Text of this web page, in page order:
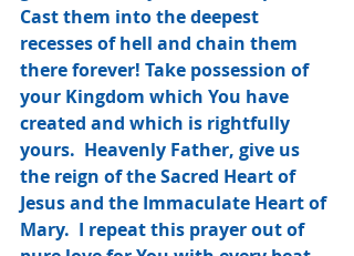
Cast them into the deepest
recesses of hell and chain them
there forever! Take possession of
your Kingdom which You have
created and which is rightfully
yours.  Heavenly Father, give us
the reign of the Sacred Heart of
Jesus and the Immaculate Heart of
Mary.  I repeat this prayer out of